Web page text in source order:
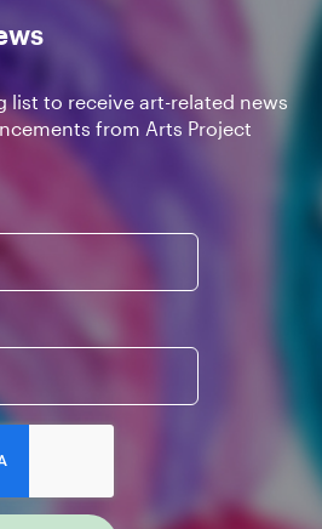
list to receive art-related news
from Arts Project